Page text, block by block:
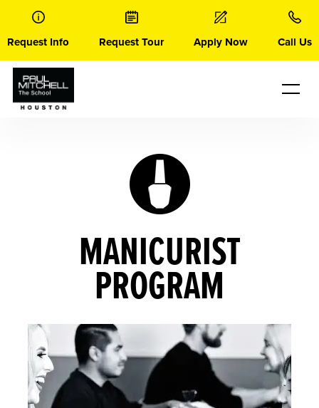
content
Request Info Request Tour Apply Now Call Us
MANICURIST
PROGRAM